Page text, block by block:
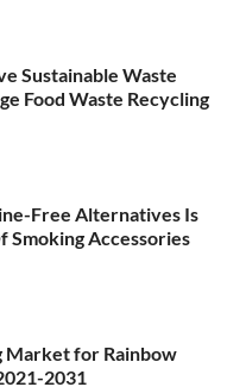
Sustainable Waste
Food Waste Recycling
Free Alternatives Is
Smoking Accessories
Market for Rainbow
2031